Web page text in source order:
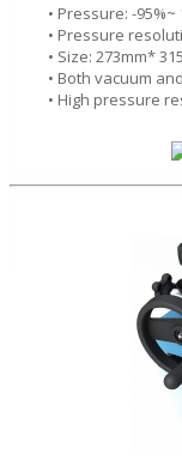
• Pressure: -95%~
• Pressure
• Size: 273mm*
• Both vacuum
• High pressure